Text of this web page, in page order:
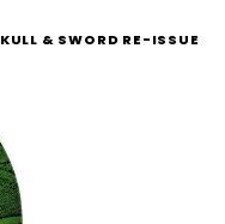
& SWORD RE-ISSUE